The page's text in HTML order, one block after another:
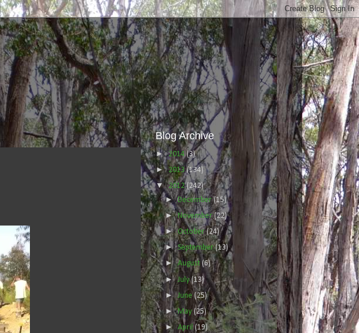
Blog Archive
►2014 (3)
►2013(134)
▼2012(242)
►December(15)
►November(22)
►October(24)
►September(13)
►August(6)
►July(13)
►June(25)
►May (25)
►April(19)